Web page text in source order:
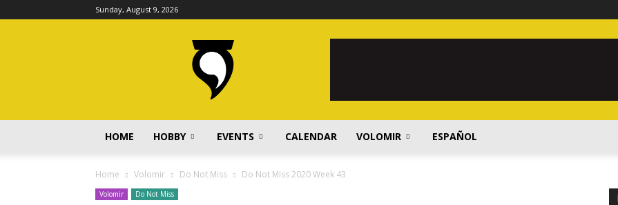
Sunday, August 9, 2026
HOME HOBBY EVENTS CALENDAR VOLOMIR ESPAÑOL
Home Volomir Do Not Miss Do Not Miss 2020 Week 43
Volomir Do Not Miss